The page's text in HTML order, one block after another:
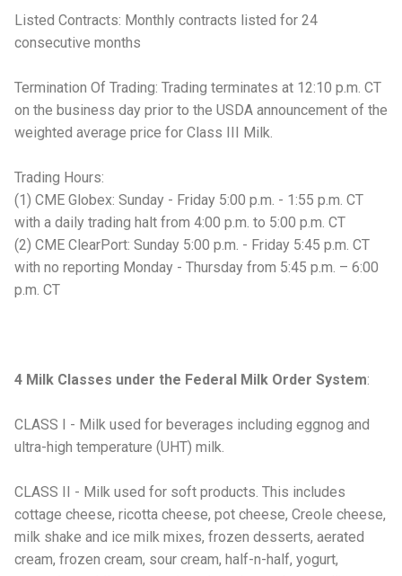
Listed Contracts: Monthly contracts listed for 24
consecutive months
Termination Of Trading: Trading terminates at 12:10 p.m. CT
on the business day prior to the USDA announcement of the
weighted average price for Class III Milk.
Trading Hours:
(1) CME Globex: Sunday - Friday 5:00 p.m. - 1:55 p.m. CT
with a daily trading halt from 4:00 p.m. to 5:00 p.m. CT
(2) CME ClearPort: Sunday 5:00 p.m. - Friday 5:45 p.m. CT
with no reporting Monday - Thursday from 5:45 p.m. – 6:00
p.m. CT
4 Milk Classes under the Federal Milk Order System:
CLASS I - Milk used for beverages including eggnog and
ultra-high temperature (UHT) milk.
CLASS II - Milk used for soft products. This includes
cottage cheese, ricotta cheese, pot cheese, Creole cheese,
milk shake and ice milk mixes, frozen desserts, aerated
cream, frozen cream, sour cream, half-n-half, yogurt,